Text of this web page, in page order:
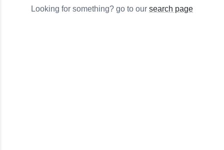
Looking for something? go to our search page